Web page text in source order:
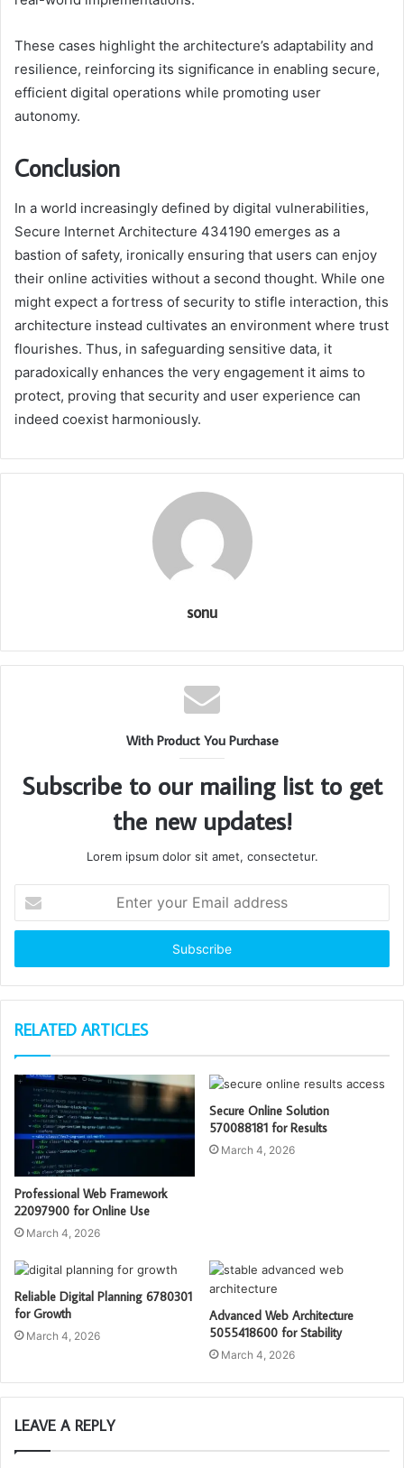
These cases highlight the architecture’s adaptability and
resilience, reinforcing its significance in enabling secure,
efficient digital operations while promoting user
autonomy.
Conclusion
In a world increasingly defined by digital vulnerabilities,
Secure Internet Architecture 434190 emerges as a
bastion of safety, ironically ensuring that users can enjoy
their online activities without a second thought. While one
might expect a fortress of security to stifle interaction, this
architecture instead cultivates an environment where trust
flourishes. Thus, in safeguarding sensitive data, it
paradoxically enhances the very engagement it aims to
protect, proving that security and user experience can
indeed coexist harmoniously.
sonu
With Product You Purchase
Subscribe to our mailing list to get
the new updates!
Lorem ipsum dolor sit amet, consectetur.
your
Email
RELATED ARTICLES
Professional Web Framework
22097900 for Online Use
March 4, 2026
Secure Online Solution
570088181 for Results
March 4, 2026
Reliable Digital Planning 6780301
for Growth
March 4, 2026
Advanced Web Architecture
5055418600 for Stability
March 4, 2026
LEAVE A REPLY